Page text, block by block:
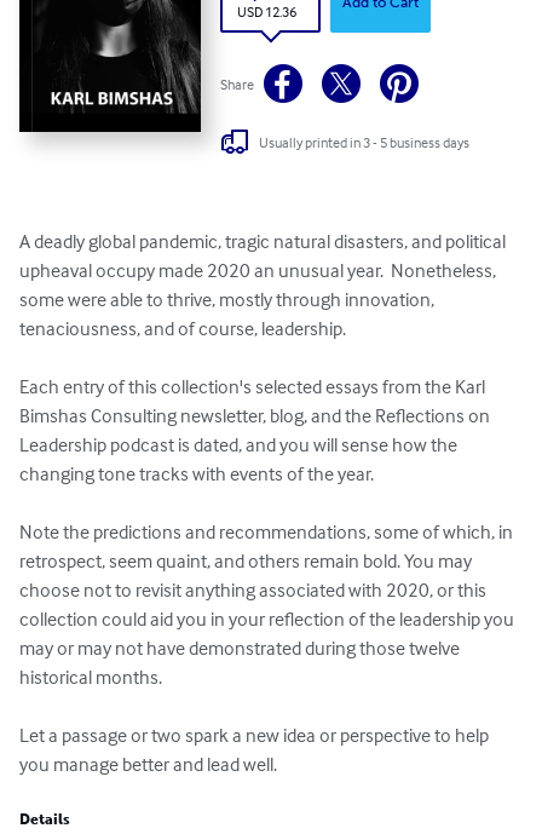
USD 12.36
Share
Usually printed in 3 - 5 business days
A deadly global pandemic, tragic natural disasters, and political
upheaval occupy made 2020 an unusual year.  Nonetheless,
some were able to thrive, mostly through innovation,
tenaciousness, and of course, leadership.
Each entry of this collection's selected essays from the Karl
Bimshas Consulting newsletter, blog, and the Reflections on
Leadership podcast is dated, and you will sense how the
changing tone tracks with events of the year.
Note the predictions and recommendations, some of which, in
retrospect, seem quaint, and others remain bold. You may
choose not to revisit anything associated with 2020, or this
collection could aid you in your reflection of the leadership you
may or may not have demonstrated during those twelve
historical months.
Let a passage or two spark a new idea or perspective to help
you manage better and lead well.
Details